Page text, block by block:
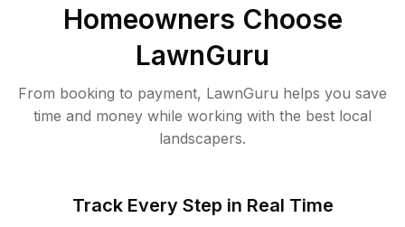
Homeowners Choose
LawnGuru
From booking to payment, LawnGuru helps you save
time and money while working with the best local
landscapers.
Track Every Step in Real Time